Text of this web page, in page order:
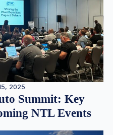
2025
Summit: Key
NTL Events